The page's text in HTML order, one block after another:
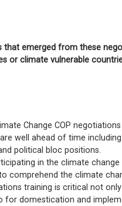
that emerged from these
or climate vulnerable
Change COP
well ahead of time
political bloc positions.
in the climate
comprehend the climate
training is critical not
for domestication and